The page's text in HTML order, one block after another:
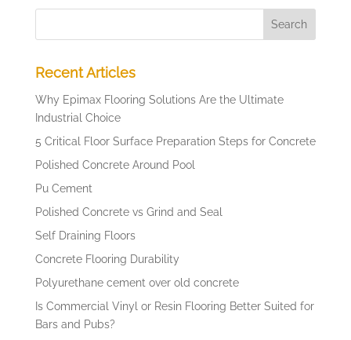
Recent Articles
Why Epimax Flooring Solutions Are the Ultimate
Industrial Choice
5 Critical Floor Surface Preparation Steps for Concrete
Polished Concrete Around Pool
Pu Cement
Polished Concrete vs Grind and Seal
Self Draining Floors
Concrete Flooring Durability
Polyurethane cement over old concrete
Is Commercial Vinyl or Resin Flooring Better Suited for
Bars and Pubs?